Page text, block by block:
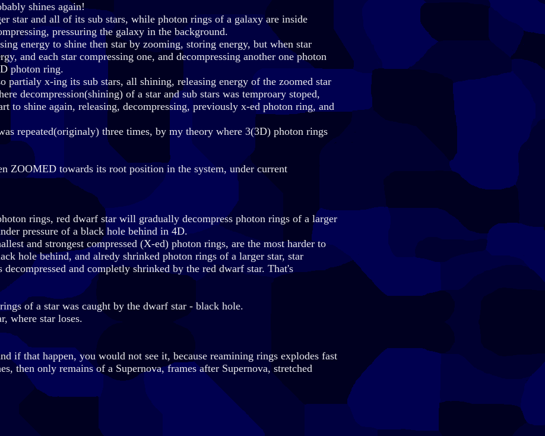
shines again!
star and all of its sub stars, while photon rings of a galaxy are inside
pressuring the galaxy in the background.
energy to shine then star by zooming, storing energy, but when star
and each star compressing one, and decompressing another one photon
photon ring.
partialy x-ing its sub stars, all shining, releasing energy of the zoomed star
decompression(shining) of a star and sub stars was temproary stoped,
to shine again, releasing, decompressing, previously x-ed photon ring, and
repeated(originaly) three times, by my theory where 3(3D) photon rings
ZOOMED towards its root position in the system, under current
rings, red dwarf star will gradually decompress photon rings of a larger
pressure of a black hole behind in 4D.
and strongest compressed (X-ed) photon rings, are the most harder to
hole behind, and alredy shrinked photon rings of a larger star, star
and completly shrinked by the red dwarf star. That's
of a star was caught by the dwarf star - black hole.
where star loses.
if that happen, you would not see it, because reamining rings explodes fast
then only remains of a Supernova, frames after Supernova, stretched